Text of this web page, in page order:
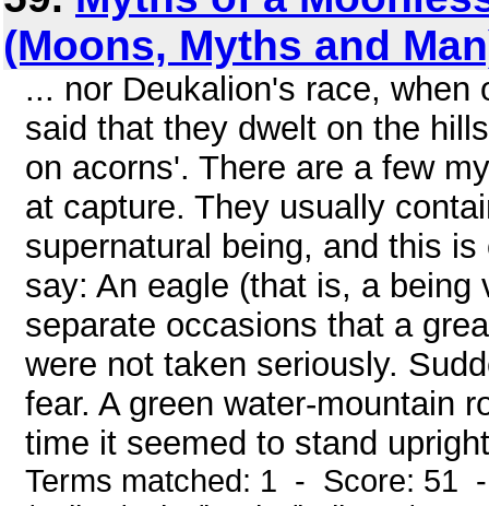
(Moons, Myths and
... nor Deukalion's race,
said that they dwelt on the
on acorns'. There are a few
at capture. They usually
supernatural being, and this
say: An eagle (that is, a
separate occasions that a
were not taken seriously.
fear. A green water-mountain
time it seemed to stand
Terms matched: 1 - Score: 51